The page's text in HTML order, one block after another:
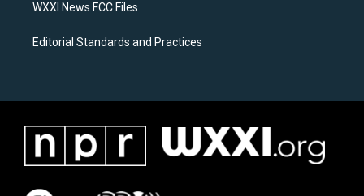
WXXI News FCC Files
Editorial Standards and Practices